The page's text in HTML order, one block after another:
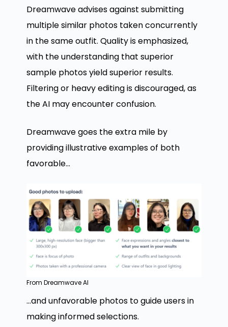
Dreamwave advises against submitting
multiple similar photos taken concurrently
in the same outfit. Quality is emphasized,
with the understanding that superior
sample photos yield superior results.
Filtering or heavy editing is discouraged, as
the AI may encounter confusion.
Dreamwave goes the extra mile by
providing illustrative examples of both
favorable…
From Dreamwave AI
…and unfavorable photos to guide users in
making informed selections.